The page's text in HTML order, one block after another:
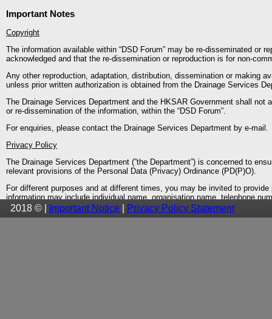
Important Notes
Copyright
The information available within “DSD Forum” may be re-disseminated or
acknowledged and that the re-dissemination or reproduction is for non-
Any other reproduction, adaptation, distribution, dissemination or making
unless prior written authorization is obtained from the Drainage Services
The Drainage Services Department and the HKSAR Government shall
or re-dissemination of the information, within the “DSD Forum”.
For enquiries, please contact the Drainage Services Department by e-mail.
Privacy Policy
The Drainage Services Department (”the Department”) is concerned to
relevant provisions of the Personal Data (Privacy) Ordinance (PD(P)O).
For different purposes and at different times, you may be invited to
information may include individual name, organisation name, telephone
and intended usage of your data when it invites you to provide such
2018 © | Important Notice Privacy Policy Statement